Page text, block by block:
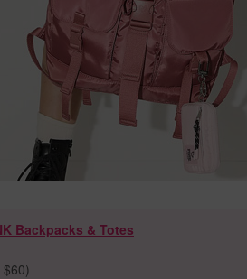
Backpacks & Totes
$60)